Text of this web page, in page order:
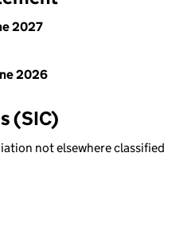
2027
2026
(SIC)
not elsewhere classified